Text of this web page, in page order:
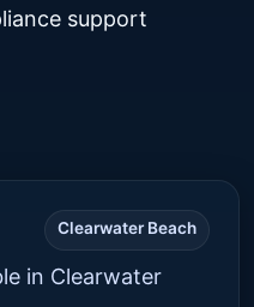
support
Clearwater Beach
in Clearwater